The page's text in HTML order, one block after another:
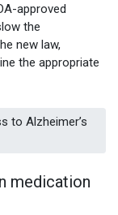
approved
the
new law,
the appropriate
to Alzheimer’s
medication